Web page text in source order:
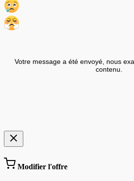
Votre message a été envoyé, nous
contenu.
Modifier l'offre